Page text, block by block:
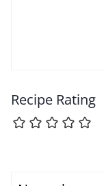
Recipe Rating